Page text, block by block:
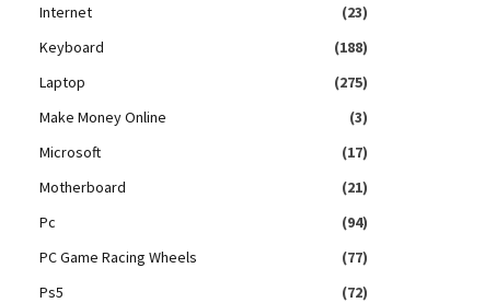
Internet
(23)
Keyboard
(188)
Laptop
(275)
Make Money Online
(3)
Microsoft
(17)
Motherboard
(21)
Pc
(94)
PC Game Racing Wheels
(77)
Ps5
(72)